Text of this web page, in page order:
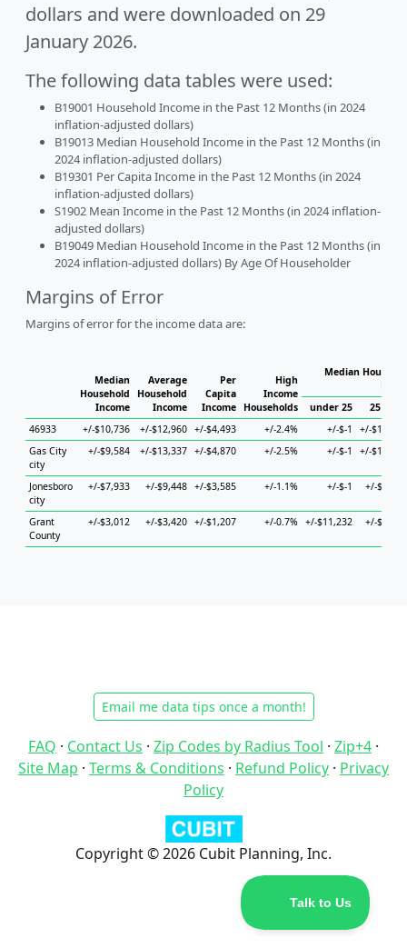
dollars and were downloaded on 29
January 2026.
The following data tables were used:
B19001 Household Income in the Past 12 Months (in 2024
inflation-adjusted dollars)
B19013 Median Household Income in the Past 12 Months (in
2024 inflation-adjusted dollars)
B19301 Per Capita Income in the Past 12 Months (in 2024
inflation-adjusted dollars)
S1902 Mean Income in the Past 12 Months (in 2024 inflation-
adjusted dollars)
B19049 Median Household Income in the Past 12 Months (in
2024 inflation-adjusted dollars) By Age Of Householder
Margins of Error
Margins of error for the income data are:
Median
Household
Income
Average
Household
Income
Per
Capita
Income
High
Income
Households
Median
under 25
25 to 44
46933
+/-$10,736 +/-$12,960 +/-$4,493 +/-2.4% +/-$-1
+/-$13,633
Gas City
city
+/-$9,584 +/-$13,337 +/-$4,870 +/-2.5% +/-$-1 +/-$13,827
Jonesboro
city
+/-$7,933 +/-$9,448 +/-$3,585 +/-1.1% +/-$-1 +/-$1,624
Grant
County
+/-$3,012 +/-$3,420 +/-$1,207 +/-0.7% +/-$11,232 +/-$6,456
Email me data tips once a month!
FAQ · Contact Us · Zip Codes by Radius Tool · Zip+4 ·
Site Map · Terms & Conditions · Refund Policy · Privacy
Policy
Copyright © 2026 Cubit Planning, Inc.